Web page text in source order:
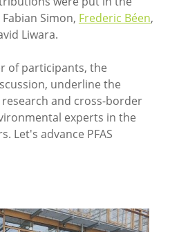
Simon, Frederic Béen,
Liwara.
of participants, the
underline the
and cross-border
experts in the
Let's advance PFAS